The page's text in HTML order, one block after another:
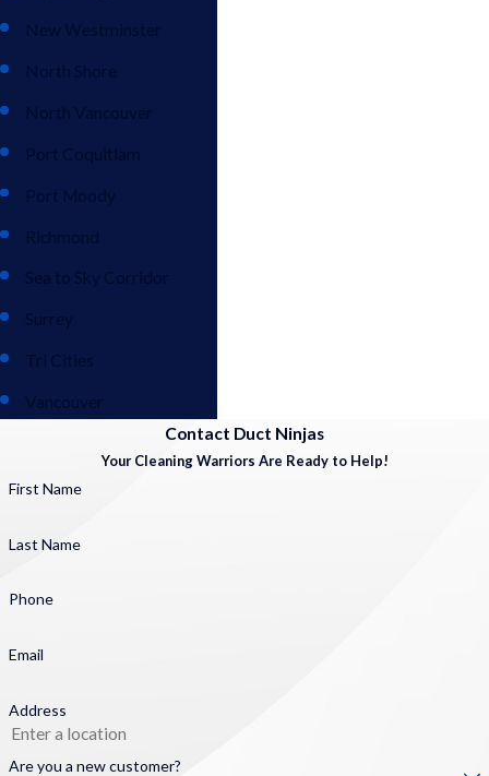
New Westminster
North Shore
North Vancouver
Port Coquitlam
Port Moody
Richmond
Sea to Sky Corridor
Surrey
Tri Cities
Vancouver
Contact Duct Ninjas
Your Cleaning Warriors Are Ready to Help!
First Name
Last Name
Phone
Email
Address
Are you a new customer?